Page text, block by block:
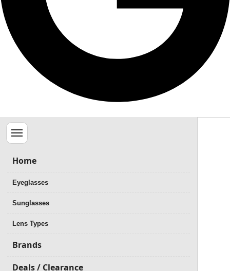
Menu
Home
Eyeglasses
Sunglasses
Lens Types
Brands
Deals / Clearance